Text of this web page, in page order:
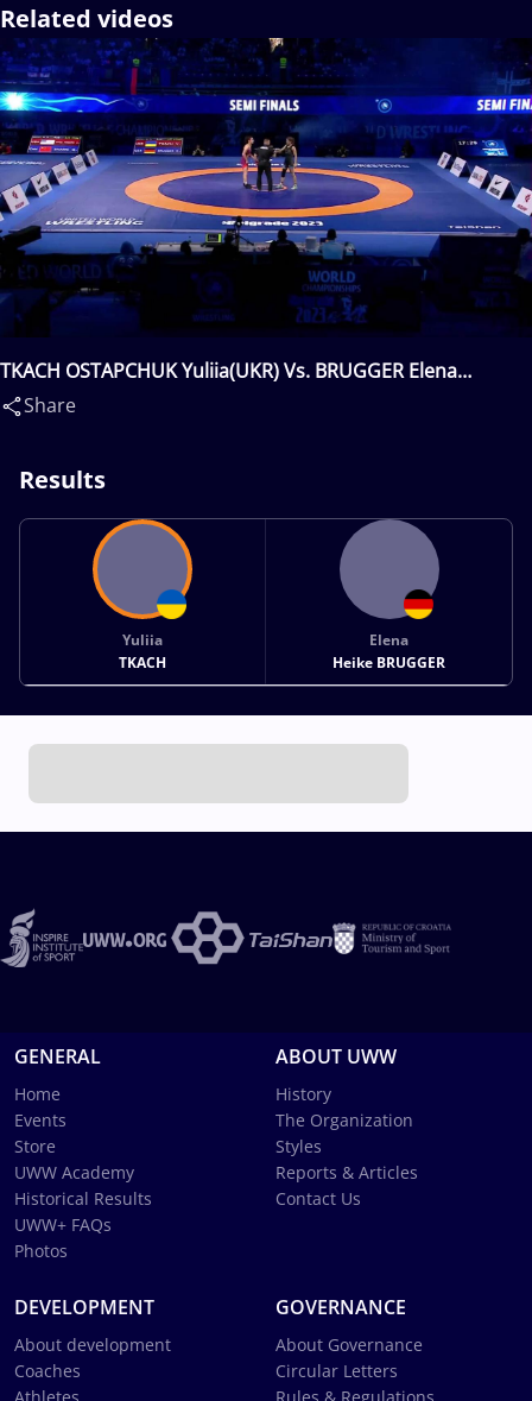
Related videos
TKACH OSTAPCHUK Yuliia(UKR) Vs. BRUGGER Elena
Heike(GER)
Share
Results
Yuliia
TKACH
Elena
Heike BRUGGER
GENERAL
Home
Events
Store
UWW Academy
Historical Results
UWW+ FAQs
Photos
ABOUT UWW
History
The Organization
Styles
Reports & Articles
Contact Us
DEVELOPMENT
About development
Coaches
GOVERNANCE
About Governance
Circular Letters